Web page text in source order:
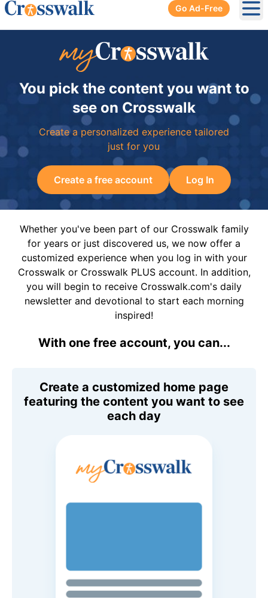
Go Ad-Free
You pick the content you want to
see on Crosswalk
Create a personalized experience tailored
just for you
Create a free account Log In
Whether you've been part of our Crosswalk family
for years or just discovered us, we now offer a
customized experience when you log in with your
Crosswalk or Crosswalk PLUS account. In addition,
you will begin to receive Crosswalk.com's daily
newsletter and devotional to start each morning
inspired!
With one free account, you can...
Create a customized home page
featuring the content you want to see
each day